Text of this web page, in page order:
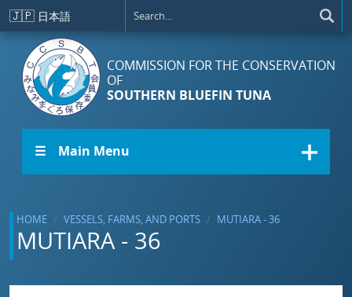
Skip to main content
🇯🇵 日本語
COMMISSION FOR THE CONSERVATION
OF
SOUTHERN BLUEFIN TUNA
☰ Main Menu
HOME VESSELS, FARMS, AND PORTS MUTIARA - 36
MUTIARA - 36